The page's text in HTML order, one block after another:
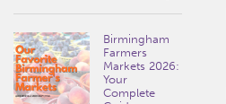
Birmingham
Farmers
Markets 2026:
Your
Complete